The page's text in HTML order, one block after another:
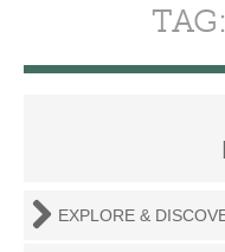
EXPLORE &